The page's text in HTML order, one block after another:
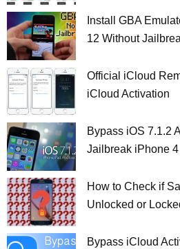
Install GBA
12 Without
Official iCloud
iCloud Activation
Bypass iOS 7.1.2
Jailbreak iPhone 4
How to Check if
Unlocked or
Bypass iCloud